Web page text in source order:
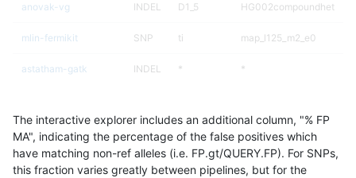
anovak-vg INDEL D1_5 HG002compoundhet
mlin-fermikit SNP ti map_l125_m2_e0
astatham-gatk INDEL * *
gduggal-bwaplat INDEL
gduggal-bwavard INDEL I1_5 HG002complexvar
The interactive explorer includes an additional column, "% FP
MA", indicating the percentage of the false positives which
have matching non-ref alleles (i.e. FP.gt/QUERY.FP). For SNPs,
this fraction varies greatly between pipelines, but for the